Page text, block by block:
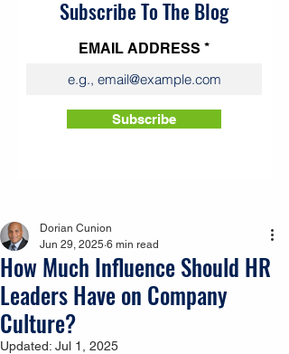
Subscribe To The Blog
EMAIL ADDRESS
Subscribe
How Much Influence Should HR
Leaders Have on Company
Culture?
Dorian Cunion
Jun 29, 2025 6 min read
Updated: Jul 1, 2025